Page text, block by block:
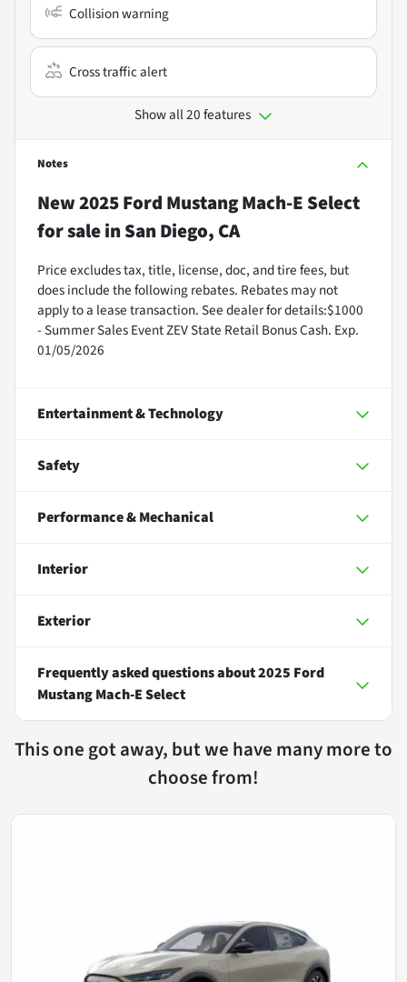
Collision warning
Cross traffic alert
Show all 20 features
Notes
New2025 Ford Mustang Mach-E Select
for salein San Diego, CA
Price excludes tax, title, license, doc, and tire fees, but
does include the following rebates. Rebates may not
apply to a lease transaction. See dealer for details:$1000
- Summer Sales Event ZEV State Retail Bonus Cash. Exp.
01/05/2026
Entertainment & Technology
Safety
Performance & Mechanical
Interior
Exterior
Frequently asked questions about2025 Ford
Mustang Mach-E Select
This one got away, but we have many more to
choose from!